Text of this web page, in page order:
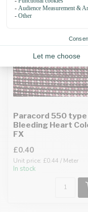
Paracord 550 type
Bleeding Heart
FX
£0.40
Unit price: £0.44 / Meter
In stock